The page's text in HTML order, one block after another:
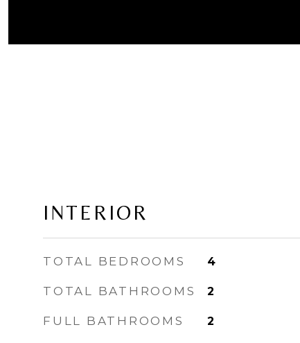
INTERIOR
TOTAL BEDROOMS 4
TOTAL BATHROOMS 2
FULL BATHROOMS 2